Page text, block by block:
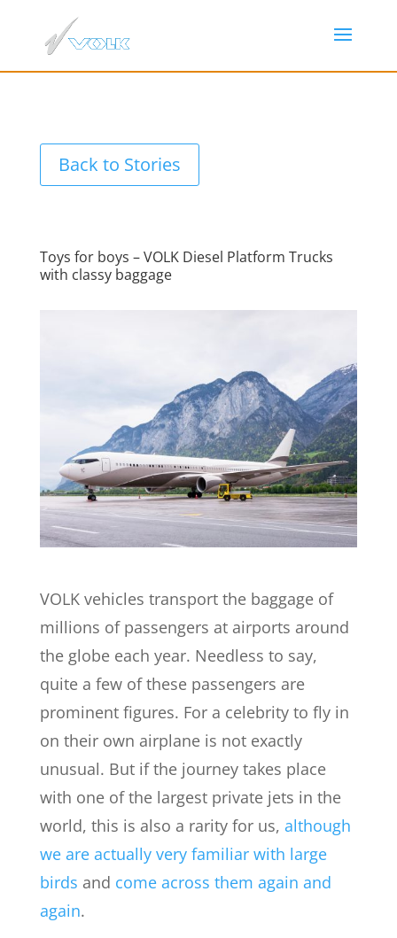
Back to Stories
Toys for boys – VOLK Diesel Platform Trucks
with classy baggage
VOLK vehicles transport the baggage of
millions of passengers at airports around
the globe each year. Needless to say,
quite a few of these passengers are
prominent figures. For a celebrity to fly in
on their own airplane is not exactly
unusual. But if the journey takes place
with one of the largest private jets in the
world, this is also a rarity for us, although
we are actually very familiar with large
birds and come across them again and
again.